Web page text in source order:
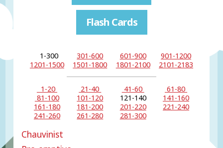
Flash Cards
1-300 301-600 601-900
901-1200
1201-1500
1501-1800 1801-2100 2101-2183
1-20 21-40 41-60
61-80
81-100
101-120 121-140
141-160
161-180
181-200 201-220
221-240
241-260
261-280 281-300
Chauvinist